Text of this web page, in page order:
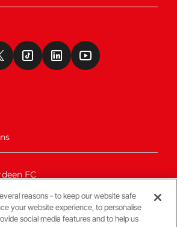
FC
reasons - to keep our website safe
your website experience, to personalise
social media features and to help us